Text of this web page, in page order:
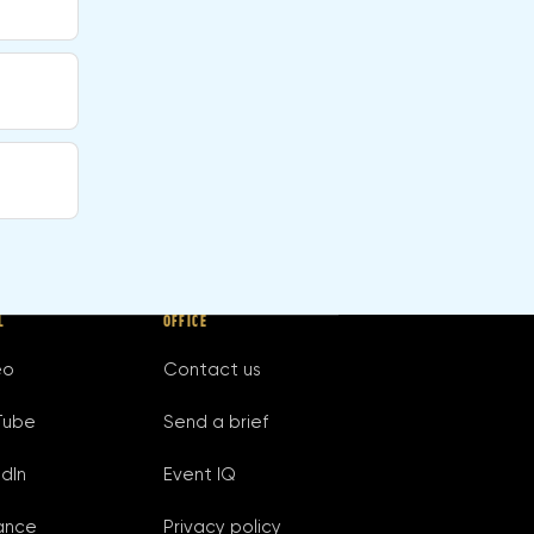
OFFICE
Contact us
Send a brief
Event IQ
Privacy policy